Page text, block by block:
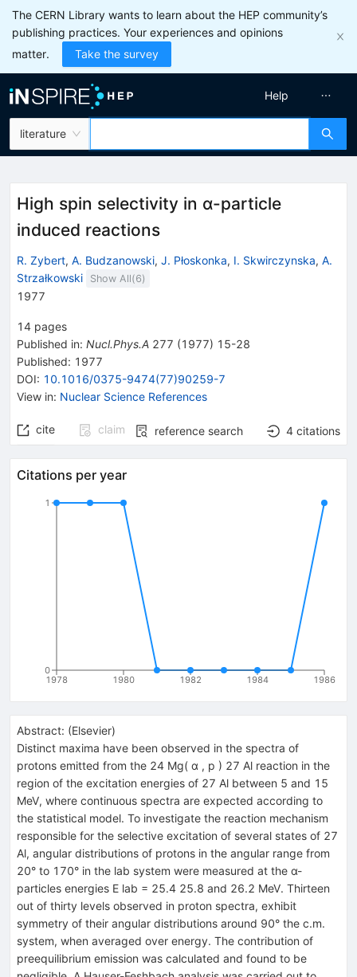
The CERN Library wants to learn about the HEP community’s
publishing practices. Your experiences and opinions
matter.
Take the survey
literature
Help
High spin selectivity in α-particle
induced reactions
R. Zybert, A. Budzanowski, J. Płoskonka, I. Skwirczynska, A.
Strzałkowski
Show All(6)
1977
14 pages
Published in: Nucl.Phys.A 277 (1977) 15-28
Published: 1977
DOI: 10.1016/0375-9474(77)90259-7
View in: Nuclear Science References
cite claim reference search 4 citations
Citations per year
1978 1980 1982 1984 1986
0
1
Abstract: (Elsevier)
Distinct maxima have been observed in the spectra of
protons emitted from the 24 Mg( α , p ) 27 Al reaction in the
region of the excitation energies of 27 Al between 5 and 15
MeV, where continuous spectra are expected according to
the statistical model. To investigate the reaction mechanism
responsible for the selective excitation of several states of 27
Al, angular distributions of protons in the angular range from
20° to 170° in the lab system were measured at the α-
particles energies E lab = 25.4 25.8 and 26.2 MeV. Thirteen
out of thirty levels observed in proton spectra, exhibit
symmetry of their angular distributions around 90° the c.m.
system, when averaged over energy. The contribution of
preequilibrium emission was calculated and found to be